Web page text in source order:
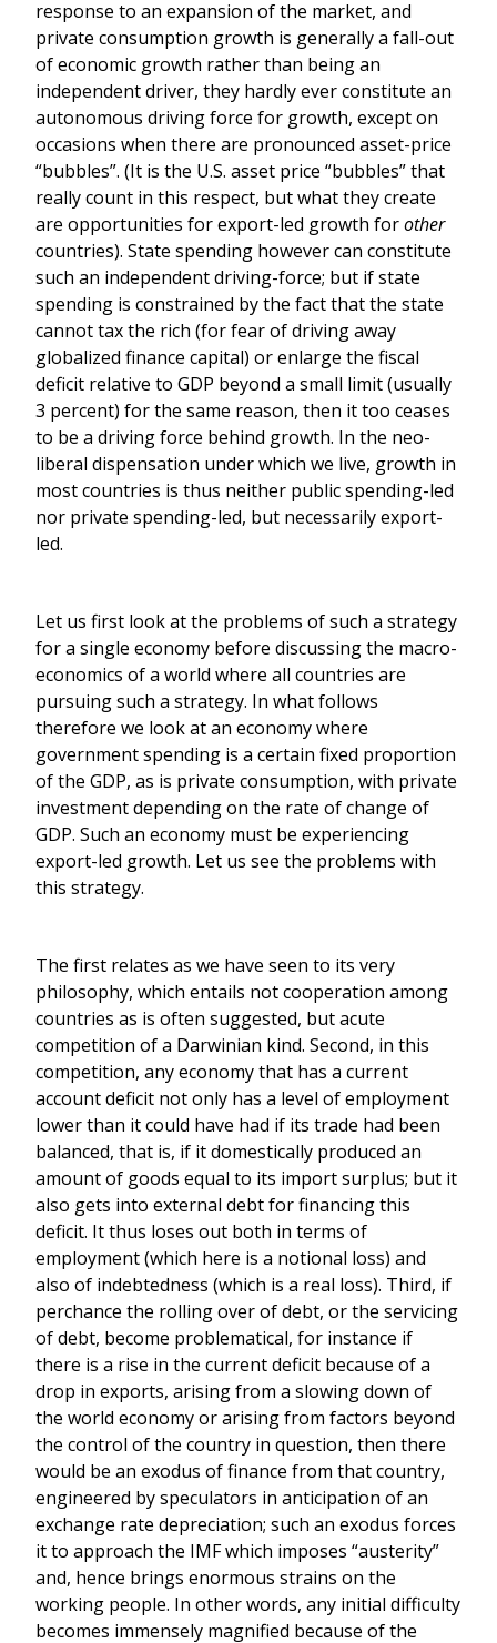
response to an expansion of the market, and
private consumption growth is generally a fall-out
of economic growth rather than being an
independent driver, they hardly ever constitute an
autonomous driving force for growth, except on
occasions when there are pronounced asset-price
“bubbles”. (It is the U.S. asset price “bubbles” that
really count in this respect, but what they create
are opportunities for export-led growth forother
countries). State spending however can constitute
such an independent driving-force; but if state
spending is constrained by the fact that the state
cannot tax the rich (for fear of driving away
globalized finance capital) or enlarge the fiscal
deficit relative to GDP beyond a small limit (usually
3 percent) for the same reason, then it too ceases
to be a driving force behind growth. In the neo-
liberal dispensation under which we live, growth in
most countries is thus neither public spending-led
nor private spending-led, but necessarily export-
led.
Let us first look at the problems of such a strategy
for a single economy before discussing the macro-
economics of a world where all countries are
pursuing such a strategy. In what follows
therefore we look at an economy where
government spending is a certain fixed proportion
of the GDP, as is private consumption, with private
investment depending on the rate of change of
GDP. Such an economy must be experiencing
export-led growth. Let us see the problems with
this strategy.
The first relates as we have seen to its very
philosophy, which entails not cooperation among
countries as is often suggested, but acute
competition of a Darwinian kind. Second, in this
competition, any economy that has a current
account deficit not only has a level of employment
lower than it could have had if its trade had been
balanced, that is, if it domestically produced an
amount of goods equal to its import surplus; but it
also gets into external debt for financing this
deficit. It thus loses out both in terms of
employment (which here is a notional loss) and
also of indebtedness (which is a real loss). Third, if
perchance the rolling over of debt, or the servicing
of debt, become problematical, for instance if
there is a rise in the current deficit because of a
drop in exports, arising from a slowing down of
the world economy or arising from factors beyond
the control of the country in question, then there
would be an exodus of finance from that country,
engineered by speculators in anticipation of an
exchange rate depreciation; such an exodus forces
it to approach the IMF which imposes “austerity”
and, hence brings enormous strains on the
working people. In other words, any initial difficulty
becomes immensely magnified because of the